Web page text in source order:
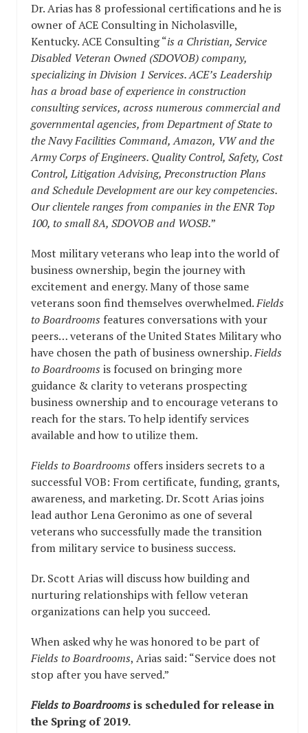
Dr. Arias has 8 professional certifications and he is
owner of ACE Consulting in Nicholasville,
Kentucky. ACE Consulting “is a Christian, Service
Disabled Veteran Owned (SDOVOB) company,
specializing in Division 1 Services. ACE’s Leadership
has a broad base of experience in construction
consulting services, across numerous commercial and
governmental agencies, from Department of State to
the Navy Facilities Command, Amazon, VW and the
Army Corps of Engineers. Quality Control, Safety, Cost
Control, Litigation Advising, Preconstruction Plans
and Schedule Development are our key competencies.
Our clientele ranges from companies in the ENR Top
100, to small 8A, SDOVOB and WOSB.”
Most military veterans who leap into the world of
business ownership, begin the journey with
excitement and energy. Many of those same
veterans soon find themselves overwhelmed.Fields
to Boardrooms features conversations with your
peers… veterans of the United States Military who
have chosen the path of business ownership.Fields
to Boardrooms is focused on bringing more
guidance & clarity to veterans prospecting
business ownership and to encourage veterans to
reach for the stars. To help identify services
available and how to utilize them.
Fields to Boardrooms offers insiders secrets to a
successful VOB: From certificate, funding, grants,
awareness, and marketing. Dr. Scott Arias joins
lead author Lena Geronimo as one of several
veterans who successfully made the transition
from military service to business success.
Dr. Scott Arias will discuss how building and
nurturing relationships with fellow veteran
organizations can help you succeed.
When asked why he was honored to be part of
Fields to Boardrooms, Arias said: “Service does not
stop after you have served.”
Fields to Boardroomsis scheduled for release in
the Spring of 2019.